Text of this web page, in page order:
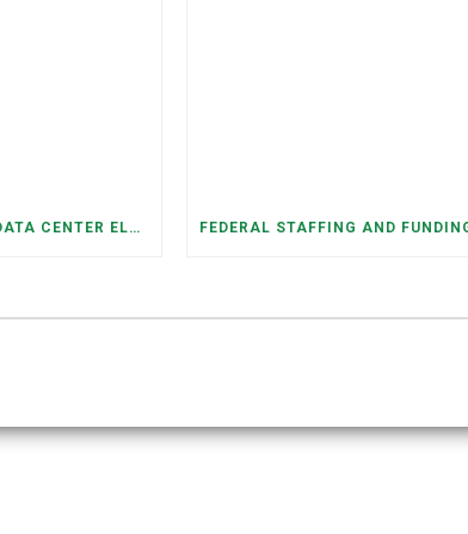
PRESS RELEASE: DATA CENTER ELECTRICITY DEMAND HAS GROWN SEVENFOLD IN FIVE YEARS, RAISING AFFORDABILITY AND RELIABILITY RISKS FOR TENNESSEE HOUSEHOLDS